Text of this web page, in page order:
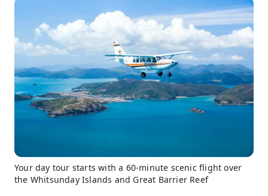
Your day tour starts with a 60-minute scenic flight over
the Whitsunday Islands and Great Barrier Reef